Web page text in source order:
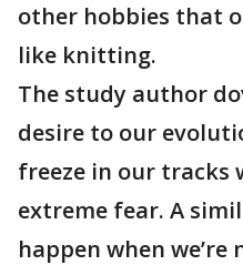
other hobbies that
like knitting.
The study author
desire to our
freeze in our tracks
extreme fear. A
happen when we’re